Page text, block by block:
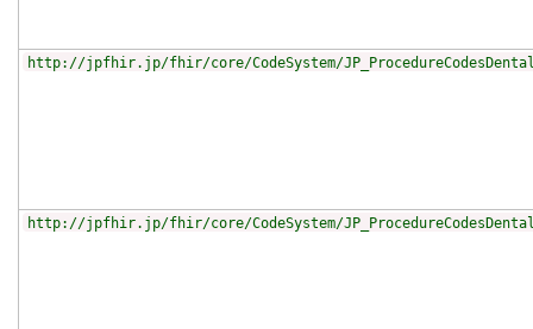
http://jpfhir.jp/fhir/core/CodeSystem/
http://jpfhir.jp/fhir/core/CodeSystem/